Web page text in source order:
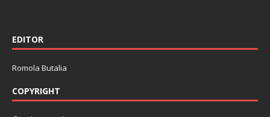
EDITOR
Romola Butalia
COPYRIGHT